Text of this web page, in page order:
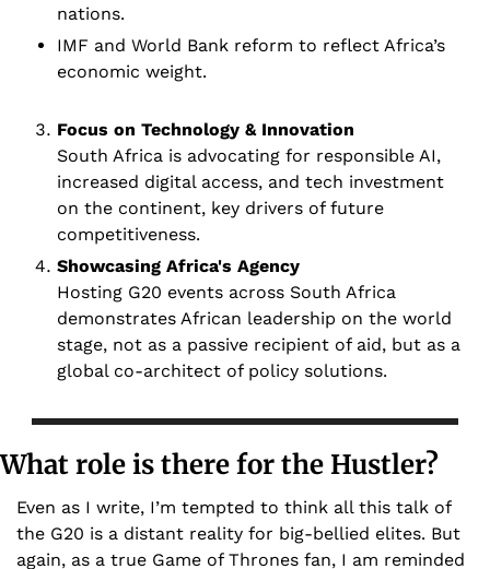
nations.
IMF and World Bank reform to reflect Africa’s
economic weight.
Focus on Technology & Innovation
South Africa is advocating for responsible AI,
increased digital access, and tech investment
on the continent, key drivers of future
competitiveness.
Showcasing Africa's Agency
Hosting G20 events across South Africa
demonstrates African leadership on the world
stage, not as a passive recipient of aid, but as a
global co-architect of policy solutions.
What role is there for the Hustler?
Even as I write, I’m tempted to think all this talk of
the G20 is a distant reality for big-bellied elites. But
again, as a true Game of Thrones fan, I am reminded